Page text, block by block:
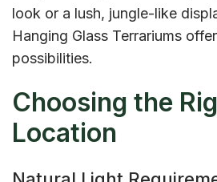
look or a lush, jungle-like
Hanging Glass Terrariums
possibilities.
Choosing the
Location